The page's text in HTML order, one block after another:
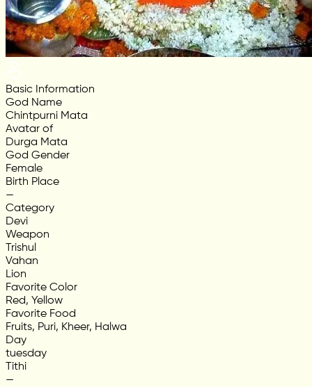
Basic Information
God Name
Chintpurni Mata
Avatar of
Durga Mata
God Gender
Female
Birth Place
—
Category
Devi
Weapon
Trishul
Vahan
Lion
Favorite Color
Red, Yellow
Favorite Food
Fruits, Puri, Kheer, Halwa
Day
tuesday
Tithi
—